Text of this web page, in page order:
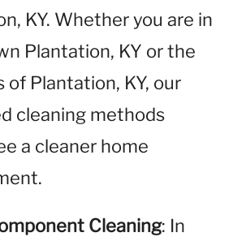
KY. Whether you are in
Plantation, KY or the
of Plantation, KY, our
cleaning methods
a cleaner home
Cleaning: In